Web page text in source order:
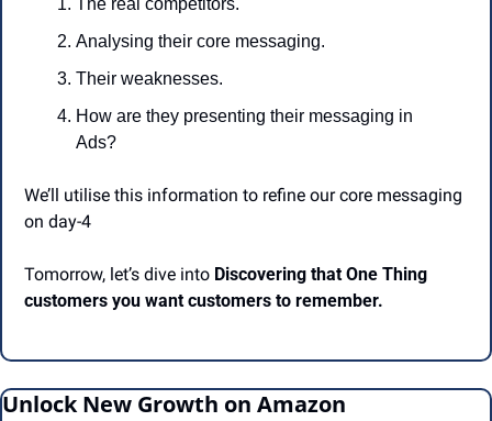
The real competitors.
Analysing their core messaging.
Their weaknesses.
How are they presenting their messaging in
Ads?
We’ll utilise this information to refine our core messaging
on day-4
Tomorrow, let’s dive into Discovering that One Thing
customers you want customers to remember.
Unlock New Growth on Amazon